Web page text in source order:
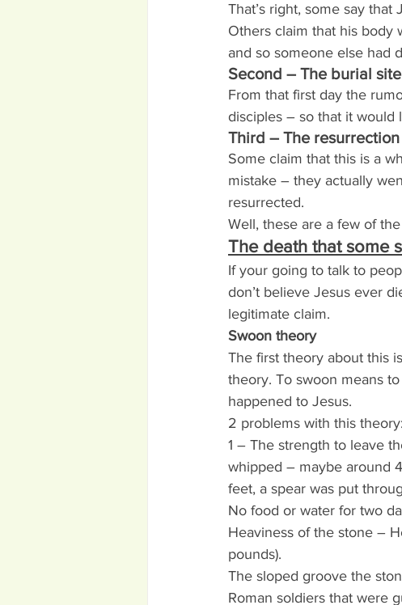
That’s right, some say
Others claim that his body
and so someone else had
Second – The burial
From that first day the
disciples – so that it would
Third – The
Some claim that this is a
mistake – they actually
resurrected.
Well, these are a few of
The death that some
If your going to talk to
don’t believe Jesus ever
legitimate claim.
Swoon theory
The first theory about this
theory. To swoon means
happened to Jesus.
2 problems with this theory:
1 – The strength to leave
whipped – maybe around
feet, a spear was put
No food or water for two
Heaviness of the stone –
pounds).
The sloped groove the
Roman soldiers that were